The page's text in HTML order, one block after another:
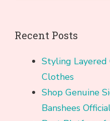
Recent Posts
Styling
Clothes
Shop Genuine
Banshees